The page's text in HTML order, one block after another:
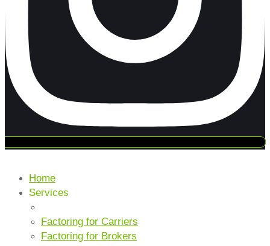
Home
Services
Factoring for Carriers
Factoring for Brokers